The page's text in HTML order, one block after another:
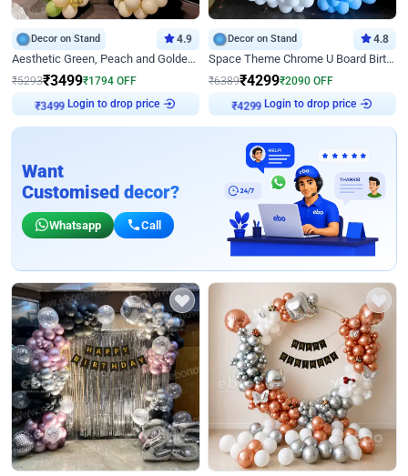
Decor on Stand 4.9
Aesthetic Green, Peach and Golden Birthday Ring Decor
₹5293₹3499₹1794 OFF
₹3499
Login to drop price
Decor on Stand 4.8
Space Theme Chrome U Board Birthday Decor with Astronaut Design
₹6389₹4299₹2090 OFF
₹4299
Login to drop price
Want
Customised decor?
Whatsapp Call